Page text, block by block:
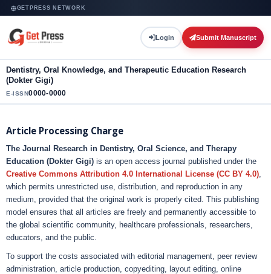
GETPRESS NETWORK
Login Submit Manuscript
Dentistry, Oral Knowledge, and Therapeutic Education Research
(Dokter Gigi)
E-ISSN0000-0000
Article Processing Charge
The Journal Research in Dentistry, Oral Science, and Therapy
Education (Dokter Gigi) is an open access journal published under the
Creative Commons Attribution 4.0 International License (CC BY 4.0),
which permits unrestricted use, distribution, and reproduction in any
medium, provided that the original work is properly cited. This publishing
model ensures that all articles are freely and permanently accessible to
the global scientific community, healthcare professionals, researchers,
educators, and the public.
To support the costs associated with editorial management, peer review
administration, article production, copyediting, layout editing, online